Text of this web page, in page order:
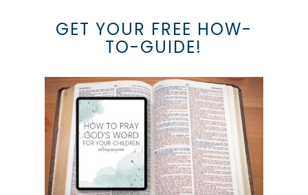
GET YOUR FREE HOW-
TO-GUIDE!